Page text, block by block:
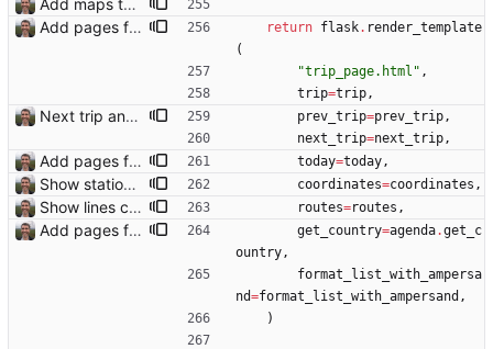
Add maps to trip pages Closes: #102
Add pages for individual trips Closes: #100
return flask. render_template
(
"trip_page.html " ,
trip=trip,
Next trip and previous trip links on trip pages Closes: #110 prev_trip=prev_trip,
next_trip=next_trip,
Add pages for individual trips Closes: #100 today=today,
Show station and airport icons on the map coordinates=coordinates ,
Show lines connecting transport stops on map Closes: #104 routes=routes ,
Add pages for individual trips Closes: #100 get_country=agenda.get_c
ountry,
format_list_with_ampersa
nd=format_list_with_ampersand ,
)